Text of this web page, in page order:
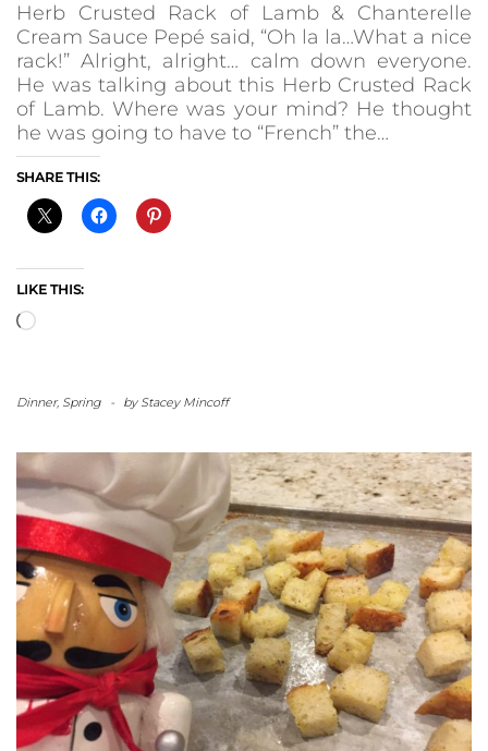
Herb Crusted Rack of Lamb & Chanterelle
Cream Sauce Pepé said, “Oh la la…What a nice
rack!” Alright, alright… calm down everyone.
He was talking about this Herb Crusted Rack
of Lamb. Where was your mind? He thought
he was going to have to “French” the…
SHARE THIS:
LIKE THIS:
Loading…
Dinner, Spring - by Stacey Mincoff